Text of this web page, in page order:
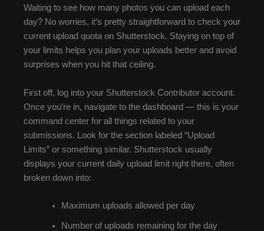
Waiting to see how many photos you can upload each
day? No worries, it’s pretty straightforward to check your
current upload quota on Shutterstock. Staying on top of
your limits helps you plan your uploads better and avoid
surprises when you hit that ceiling.
First off, log into your Shutterstock Contributor account.
Once you’re in, navigate to the dashboard — this is your
command center for all things related to your
submissions. Look for the section labeled “Upload
Limits” or something similar. Shutterstock usually
displays your current daily upload limit right there, often
broken down into:
Maximum uploads allowed per day
Number of uploads remaining for the day